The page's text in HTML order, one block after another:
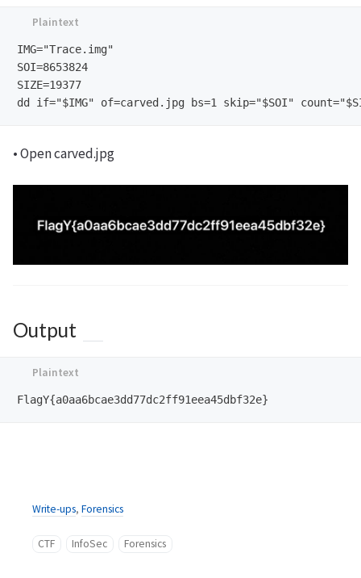
IMG="Trace.img"
SOI=8653824
SIZE=19377
• Open carved.jpg
Output
Write-ups, Forensics
CTF InfoSec Forensics